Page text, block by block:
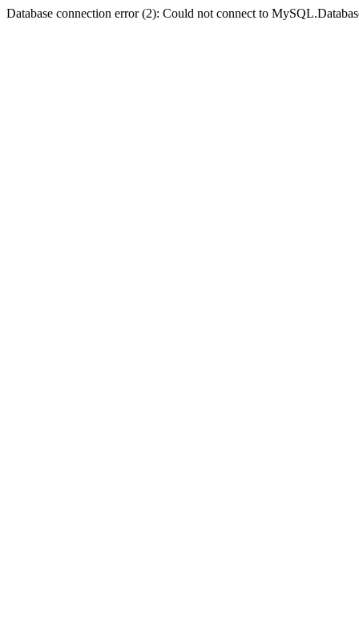
Database connection error (2): Could not connect to